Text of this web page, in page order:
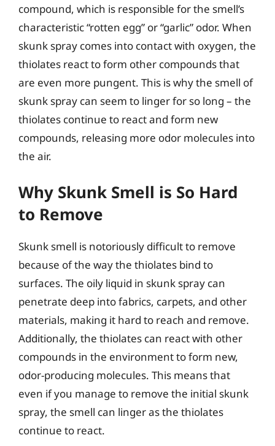
compound, which is responsible for the smell’s
characteristic “rotten egg” or “garlic” odor. When
skunk spray comes into contact with oxygen, the
thiolates react to form other compounds that
are even more pungent. This is why the smell of
skunk spray can seem to linger for so long – the
thiolates continue to react and form new
compounds, releasing more odor molecules into
the air.
Why Skunk Smell is So Hard
to Remove
Skunk smell is notoriously difficult to remove
because of the way the thiolates bind to
surfaces. The oily liquid in skunk spray can
penetrate deep into fabrics, carpets, and other
materials, making it hard to reach and remove.
Additionally, the thiolates can react with other
compounds in the environment to form new,
odor-producing molecules. This means that
even if you manage to remove the initial skunk
spray, the smell can linger as the thiolates
continue to react.